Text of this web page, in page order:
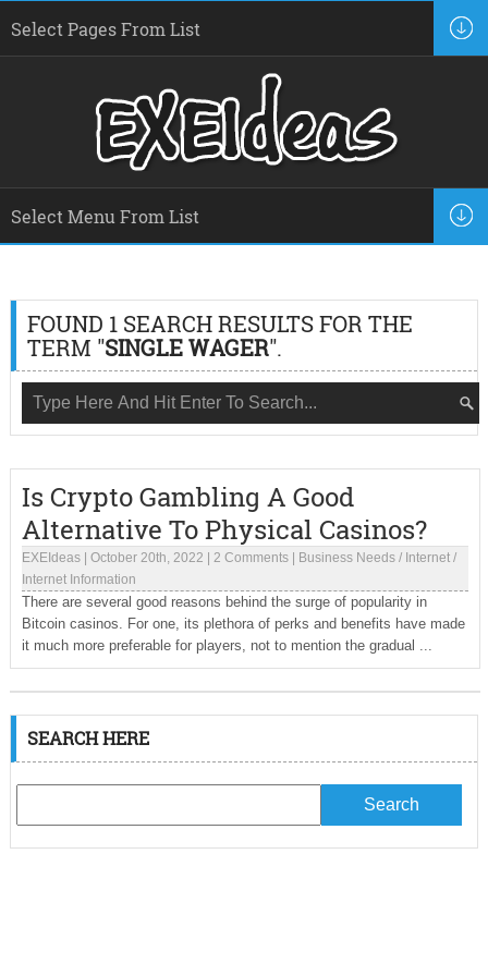
FOUND 1 SEARCH RESULTS FOR THE
TERM "SINGLE WAGER".
Is Crypto Gambling A Good
Alternative To Physical Casinos?
EXEIdeas| October 20th, 2022 2 Comments| Business Needs/ Internet/
Internet Information
There are several good reasons behind the surge of popularity in
Bitcoin casinos. For one, its plethora of perks and benefits have made
it much more preferable for players, not to mention the gradual ...
SEARCH HERE